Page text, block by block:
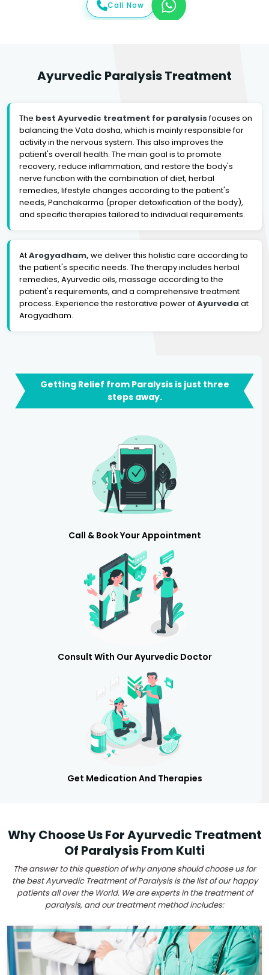
Call Now
Ayurvedic Paralysis Treatment
The best Ayurvedic treatment for paralysisfocuses on
balancing the Vata dosha, which is mainly responsible for
activity in the nervous system. This also improves the
patient's overall health. The main goal is to promote
recovery, reduce inflammation, and restore the body's
nerve function with the combination of diet, herbal
remedies, lifestyle changes according to the patient's
needs, Panchakarma (proper detoxification of the body),
and specific therapies tailored to individual requirements.
AtArogyadham, we deliver this holistic care according to
the patient's specific needs. The therapy includes herbal
remedies, Ayurvedic oils, massage according to the
patient's requirements, and a comprehensive treatment
process. Experience the restorative power ofAyurveda at
Arogyadham.
Getting Relief from Paralysis is just three
steps away.
Call & Book Your Appointment
Consult With Our Ayurvedic Doctor
Get Medication And Therapies
Why Choose Us For Ayurvedic Treatment
Of Paralysis From Kulti
The answer to this question of why anyone should choose us for
the best Ayurvedic Treatment of Paralysis is the list of our happy
patients all over the World. We are experts in the treatment of
paralysis, and our treatment method includes: